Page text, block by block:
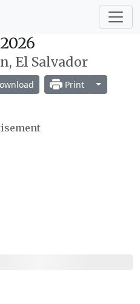
El Salvador
Print
Toggle